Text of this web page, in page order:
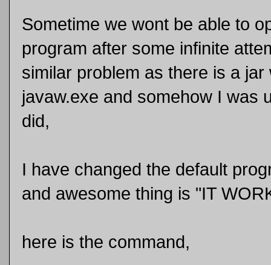
Sometime we wont be able to
program after some infinite
similar problem as there is a
javaw.exe and somehow I was
did,
I have changed the default
and awesome thing is "IT
here is the command,